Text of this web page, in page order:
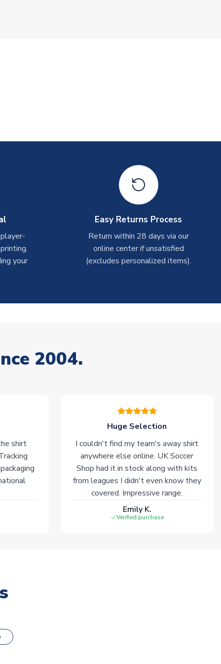
your
Easy Returns Process
Return within 28 days via our
online center if unsatisfied
(excludes personalized items).
2004.
shirt
Huge Selection
I couldn't find my team's away shirt
anywhere else online. UK Soccer
Shop had it in stock along with kits
from leagues I didn't even know they
covered. Impressive range.
Emily K.
Verified purchase